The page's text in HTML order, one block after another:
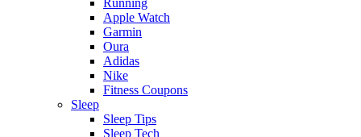
Apple Watch
Garmin
Oura
Adidas
Nike
Fitness Coupons
Sleep
Sleep Tips
Sleep Tech